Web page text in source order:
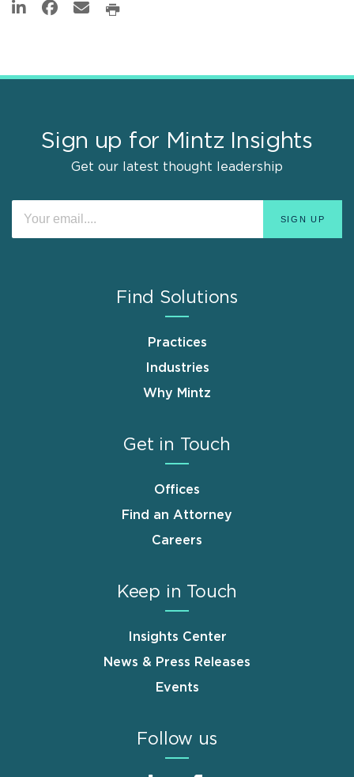
Sign up for Mintz Insights
Get our latest thought leadership
Find Solutions
Practices
Industries
Why Mintz
Get in Touch
Offices
Find an Attorney
Careers
Keep in Touch
Insights Center
News & Press Releases
Events
Follow us